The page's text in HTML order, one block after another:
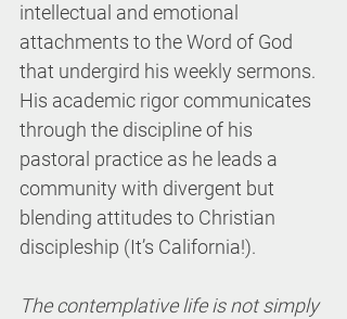
intellectual and emotional
attachments to the Word of God
that undergird his weekly sermons.
His academic rigor communicates
through the discipline of his
pastoral practice as he leads a
community with divergent but
blending attitudes to Christian
discipleship (It’s California!).
The contemplative life is not simply